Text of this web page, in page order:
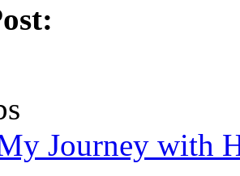
Journey with